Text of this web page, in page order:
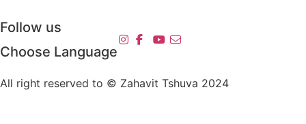
Follow us
Choose Language
All right reserved to © Zahavit Tshuva 2024